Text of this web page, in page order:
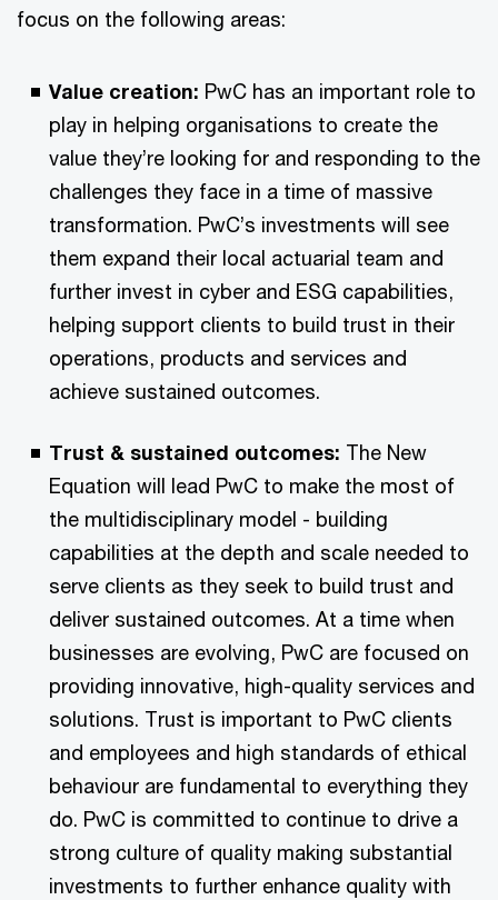
focus on the following areas:
Value creation: PwC has an important role to
play in helping organisations to create the
value they’re looking for and responding to the
challenges they face in a time of massive
transformation. PwC’s investments will see
them expand their local actuarial team and
further invest in cyber and ESG capabilities,
helping support clients to build trust in their
operations, products and services and
achieve sustained outcomes.
Trust & sustained outcomes: The New
Equation will lead PwC to make the most of
the multidisciplinary model - building
capabilities at the depth and scale needed to
serve clients as they seek to build trust and
deliver sustained outcomes. At a time when
businesses are evolving, PwC are focused on
providing innovative, high-quality services and
solutions. Trust is important to PwC clients
and employees and high standards of ethical
behaviour are fundamental to everything they
do. PwC is committed to continue to drive a
strong culture of quality making substantial
investments to further enhance quality with